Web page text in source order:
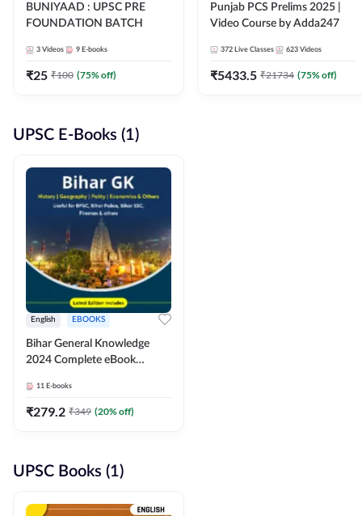
BUNIYAAD : UPSC PRE
FOUNDATION BATCH
3 Videos 9 E-books
₹25 ₹100 (75% off)
Punjab PCS Prelims 2025 |
Video Course by Adda247
372 Live Classes 623 Videos
₹5433.5 ₹21734 (75% off)
UPSC E-Books (1)
English EBOOKS
Bihar General Knowledge
2024 Complete eBook
Adda247
11 E-books
₹279.2 ₹349 (20% off)
UPSC Books (1)